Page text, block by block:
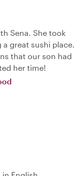
Sena. She took
great sushi place.
that our son had
her time!